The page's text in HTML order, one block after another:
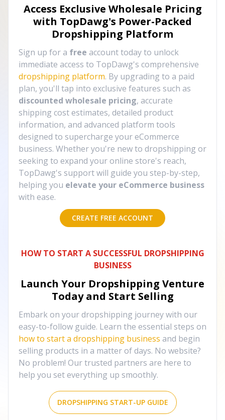
Access Exclusive Wholesale Pricing
with TopDawg's Power-Packed
Dropshipping Platform
Sign up for a free account today to unlock
immediate access to TopDawg's comprehensive
dropshipping platform. By upgrading to a paid
plan, you'll tap into exclusive features such as
discounted wholesale pricing, accurate
shipping cost estimates, detailed product
information, and advanced platform tools
designed to supercharge your eCommerce
business. Whether you're new to dropshipping or
seeking to expand your online store's reach,
TopDawg's support will guide you step-by-step,
helping you elevate your eCommerce business
with ease.
CREATE FREE ACCOUNT
HOW TO START A SUCCESSFUL DROPSHIPPING
BUSINESS
Launch Your Dropshipping Venture
Today and Start Selling
Embark on your dropshipping journey with our
easy-to-follow guide. Learn the essential steps on
how to start a dropshipping business and begin
selling products in a matter of days. No website?
No problem! Our trusted partners are here to
help you set everything up smoothly.
DROPSHIPPING START-UP GUIDE